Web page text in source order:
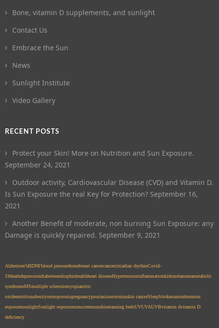
Bone, vitamin D supplements, and sunlight
Contact Us
Embrace the Sun
News
Sunlight Institute
Video Gallery
RECENT POSTS
Protect your Skin! More on Nutrition and Sun Exposure.
September 24, 2021
Outdoor activity, Cardiovascular Disease (CVD) and Vitamin D.
Is Sun Exposure the real Key for Protection? September 16,
2021
Another Benefit of moderate, non burning Sun Exposure: any
Damage is quickly repaired. September 9, 2021
Alzheimer’sBDNFblood pressurebonebreast cancercancercircadian rhythmCovid-
19deathdepressiondiabetesendorphinhealthheart diseaseHypertensioninflammationkidsmelanomametabolic
syndromeMSmultiple sclerosismyopianitric
oxidenutritionobesityosteoporosispregnancypsoriasisserotoninskin cancerSleepStrokesunsunburnsun
exposuresunlightSunlight exposuresunscreensunshinetanning bedsUVUVAUVBvitamin dvitamin D
deficiency